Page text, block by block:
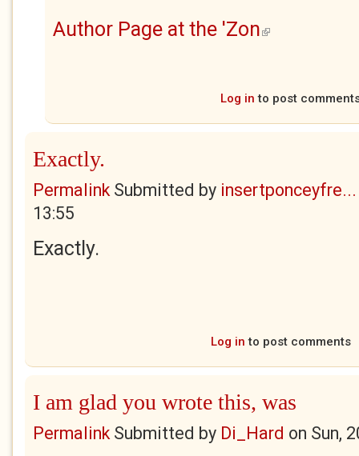
Author Page at the 'Zon (link is external)
Log in to post
Exactly.
PermalinkSubmitted by insertponceyfre...
13:55
Exactly.
Log in to post comments
I am glad you wrote this, was
PermalinkSubmitted by Di_Hard on Sun,